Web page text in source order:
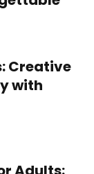
Creative
with